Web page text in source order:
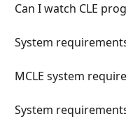
Can I watch CLE
System
MCLE system
System